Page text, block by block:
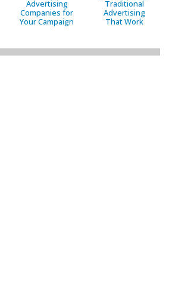
Advertising
Companies for
Your Campaign
Traditional
Advertising
That Work